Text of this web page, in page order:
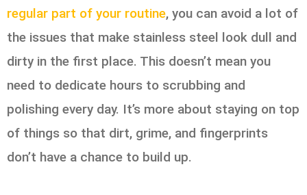
regular part of your routine, you can avoid a lot of
the issues that make stainless steel look dull and
dirty in the first place. This doesn’t mean you
need to dedicate hours to scrubbing and
polishing every day. It’s more about staying on top
of things so that dirt, grime, and fingerprints
don’t have a chance to build up.